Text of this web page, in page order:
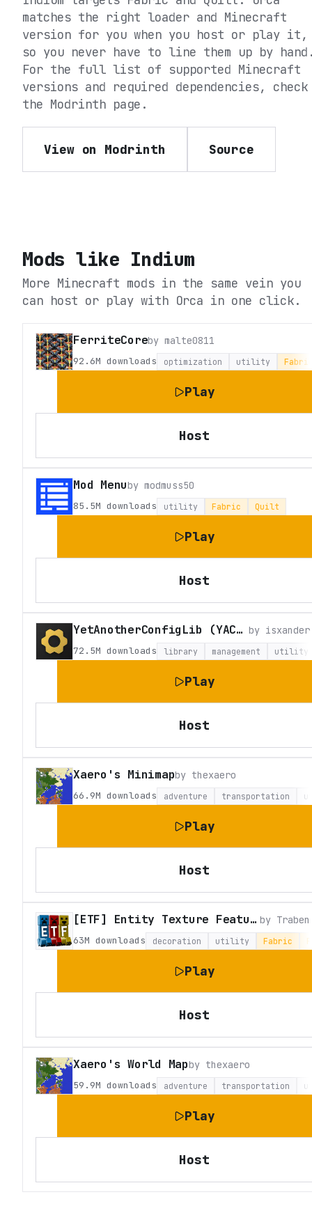
matches the right loader and Minecraft
version for you when you host or play it,
so you never have to line them up by
For the full list of supported Minecraft
versions and required dependencies, check
the Modrinth page.
View on Modrinth Source
Mods like Indium
More Minecraft mods in the same vein you
can host or play with Orca in one click.
FerriteCorebymalte0811
92.6M downloads optimization utility
Play
Host
Mod Menubymodmuss50
85.5M downloads utility Fabric Quilt
Play
Host
YetAnotherConfigLib (YACL) by isxander
72.5M downloads library management utility
Play
Host
Xaero's Minimapby thexaero
66.9M downloads adventure transportation
Play
Host
[ETF] Entity Texture Features by Traben
63M downloads decoration utility Fabric
Play
Host
Xaero's World Mapby thexaero
59.9M downloads adventure transportation
Play
Host